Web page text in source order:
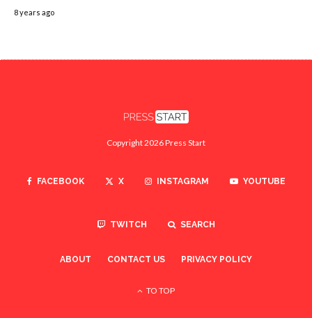
8 years ago
Copyright 2026 Press Start
FACEBOOK X INSTAGRAM YOUTUBE
TWITCH SEARCH
ABOUT CONTACT US PRIVACY POLICY
TO TOP